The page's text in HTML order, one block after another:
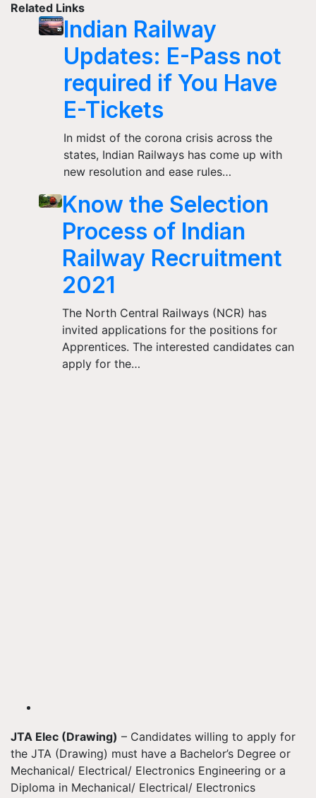
Related Links
Indian Railway
Updates: E-Pass not
required if You Have
E-Tickets
In midst of the corona crisis across the
states, Indian Railways has come up with
new resolution and ease rules…
Know the Selection
Process of Indian
Railway Recruitment
2021
The North Central Railways (NCR) has
invited applications for the positions for
Apprentices. The interested candidates can
apply for the…
JTA Elec (Drawing) – Candidates willing to apply for
the JTA (Drawing) must have a Bachelor’s Degree or
Mechanical/ Electrical/ Electronics Engineering or a
Diploma in Mechanical/ Electrical/ Electronics